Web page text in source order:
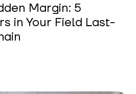
Margin: 5
in Your Field Last-